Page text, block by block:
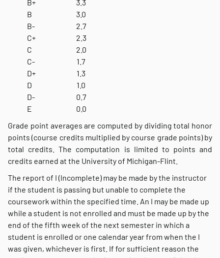
B+
3.3
B
3.0
B-
2.7
C+
2.3
C
2.0
C-
1.7
D+
1.3
D
1.0
D-
0.7
E
0.0
Grade point averages are computed by dividing total honor
points (course credits multiplied by course grade points) by
total credits. The computation is limited to points and
credits earned at the University of Michigan-Flint.
The report of I (Incomplete) may be made by the instructor
if the student is passing but unable to complete the
coursework within the specified time. An I may be made up
while a student is not enrolled and must be made up by the
end of the fifth week of the next semester in which a
student is enrolled or one calendar year from when the I
was given, whichever is first. If for sufficient reason the